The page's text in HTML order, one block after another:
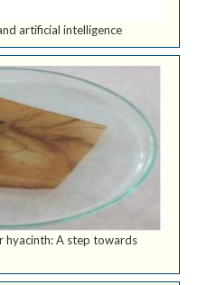
artificial intelligence
hyacinth: A step towards